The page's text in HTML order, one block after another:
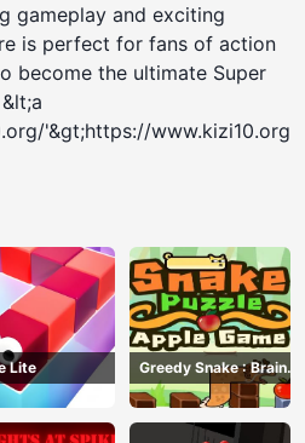
gameplay and exciting
is perfect for fans of action
become the ultimate Super
'&gt;https://www.kizi10.org
Lite
Greedy Snake : Brain
Hole Explosion